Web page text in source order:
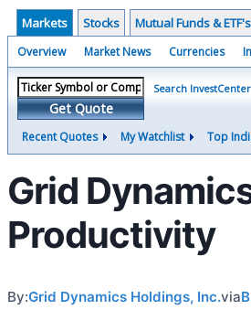
Markets Stocks Mutual Funds & ETF's
Overview Market News Currencies
Get Quote
Search InvestCenter
Recent Quotes My Watchlist Top
Grid
Productivity
By:Grid Dynamics Holdings, Inc.via